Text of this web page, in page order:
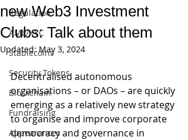
Regulation
AML/KYC
Stablecoins
Security Tokens
Blockchain
Fundraising
Appearances
new Web3 Investment
Clubs: Talk about them
Updated:May 3, 2024
Decentralised autonomous
organisations – or DAOs – are quickly
emerging as a relatively new strategy
to organise and improve corporate
democracy and governance in